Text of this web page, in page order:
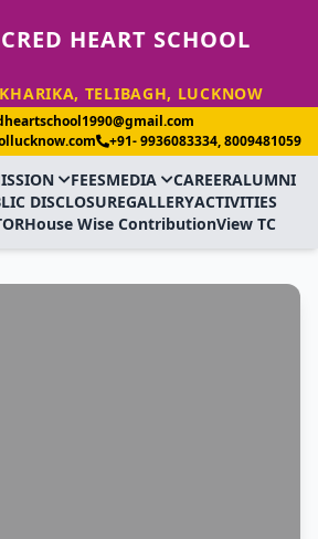
HEART SCHOOL
TELIBAGH, LUCKNOW
+91- 9936083334, 8009481059
FEESMEDIA CAREERALUMNI
DISCLOSUREGALLERYACTIVITIES
House Wise ContributionView TC